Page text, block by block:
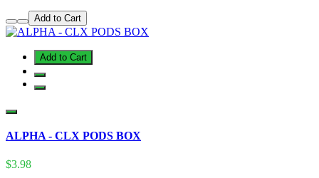
Add to Cart
Add to Cart
ALPHA - CLX PODS BOX
$3.98